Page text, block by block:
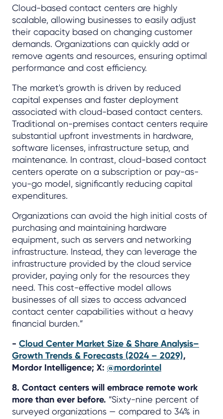
Cloud-based contact centers are highly
scalable, allowing businesses to easily adjust
their capacity based on changing customer
demands. Organizations can quickly add or
remove agents and resources, ensuring optimal
performance and cost efficiency.
The market's growth is driven by reduced
capital expenses and faster deployment
associated with cloud-based contact centers.
Traditional on-premises contact centers require
substantial upfront investments in hardware,
software licenses, infrastructure setup, and
maintenance. In contrast, cloud-based contact
centers operate on a subscription or pay-as-
you-go model, significantly reducing capital
expenditures.
Organizations can avoid the high initial costs of
purchasing and maintaining hardware
equipment, such as servers and networking
infrastructure. Instead, they can leverage the
infrastructure provided by the cloud service
provider, paying only for the resources they
need. This cost-effective model allows
businesses of all sizes to access advanced
contact center capabilities without a heavy
financial burden.”
- Cloud Center Market Size & Share Analysis–
Growth Trends & Forecasts (2024 – 2029),
Mordor Intelligence; X: @mordorintel
8. Contact centers will embrace remote work
more than ever before. “Sixty-nine percent of
surveyed organizations — compared to 34% in